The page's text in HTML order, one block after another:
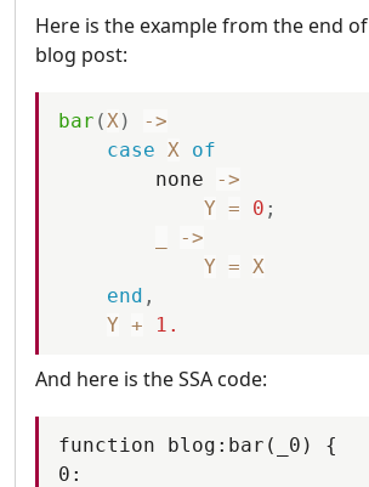
Here is the example from the end
blog post:
bar ( X ) ->
case
X
of
none
->
Y = 0 ;
->
Y =
X
end ,
Y + 1.
And here is the SSA code:
function blog:bar(_0) {
0: